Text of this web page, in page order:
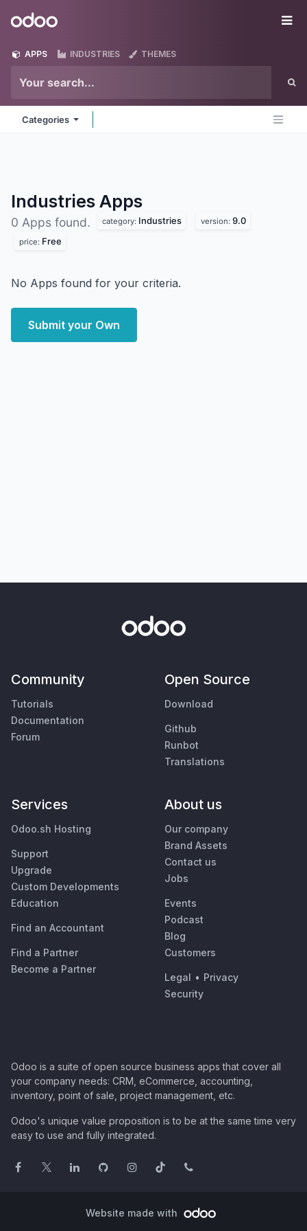
Odoo
APPS INDUSTRIES THEMES
Categories
Industries Apps
0 Apps found. category: Industries version: 9.0
price: Free
No Apps found for your criteria.
Submit your Own
Community
Tutorials
Documentation
Forum
Open Source
Download
Github
Runbot
Translations
Services
Odoo.sh Hosting
Support
Upgrade
Custom Developments
Education
Find an Accountant
Find a Partner
Become a Partner
About us
Our company
Brand Assets
Contact us
Jobs
Events
Podcast
Blog
Customers
Legal • Privacy
Security
Odoo is a suite of open source business apps that cover all
your company needs: CRM, eCommerce, accounting,
inventory, point of sale, project management, etc.
Odoo's unique value proposition is to be at the same time very
easy to use and fully integrated.
Website made with